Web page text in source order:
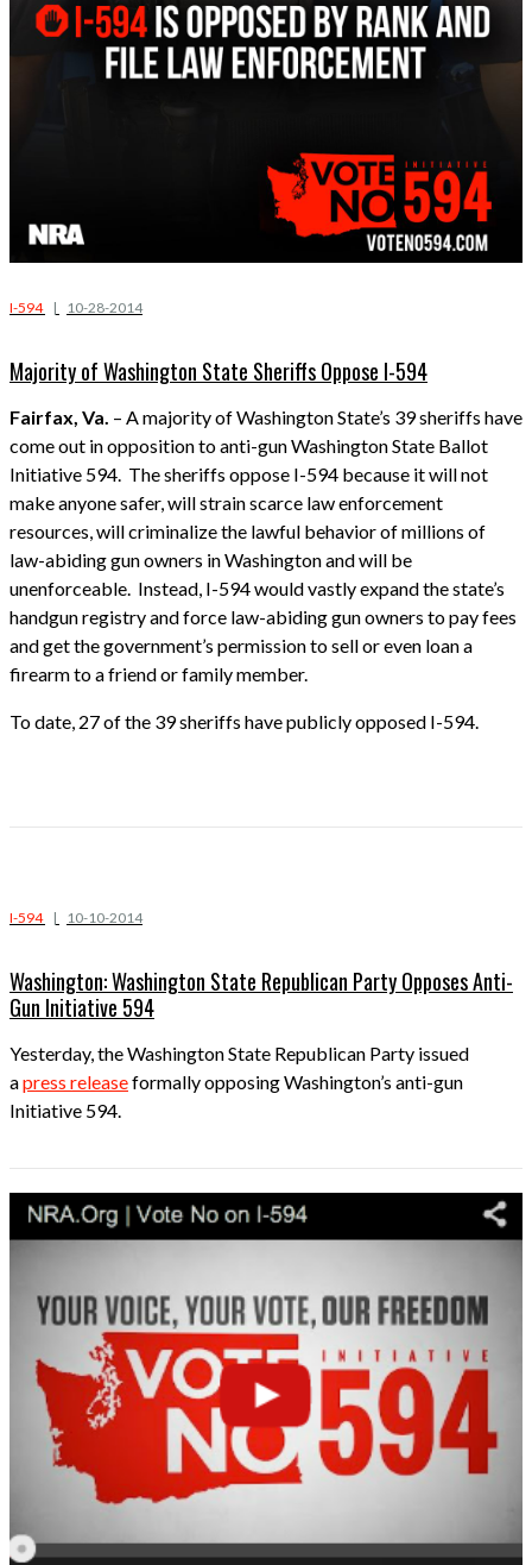
I-594 | 10-28-2014
Majority of Washington State Sheriffs Oppose I-594
Fairfax, Va. – A majority of Washington State’s 39 sheriffs have
come out in opposition to anti-gun Washington State Ballot
Initiative 594. The sheriffs oppose I-594 because it will not
make anyone safer, will strain scarce law enforcement
resources, will criminalize the lawful behavior of millions of
law-abiding gun owners in Washington and will be
unenforceable. Instead, I-594 would vastly expand the state’s
handgun registry and force law-abiding gun owners to pay fees
and get the government’s permission to sell or even loan a
firearm to a friend or family member.
To date, 27 of the 39 sheriffs have publicly opposed I-594.
I-594 | 10-10-2014
Washington: Washington State Republican Party Opposes Anti-
Gun Initiative 594
Yesterday, the Washington State Republican Party issued
apress releaseformally opposing Washington’s anti-gun
Initiative 594.